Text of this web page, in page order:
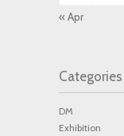
« Apr
Categories
DM
Exhibition